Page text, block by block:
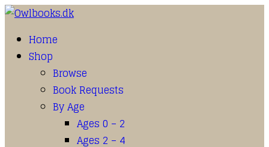
Home
Shop
Browse
Book Requests
By Age
Ages 0 – 2
Ages 2 – 4